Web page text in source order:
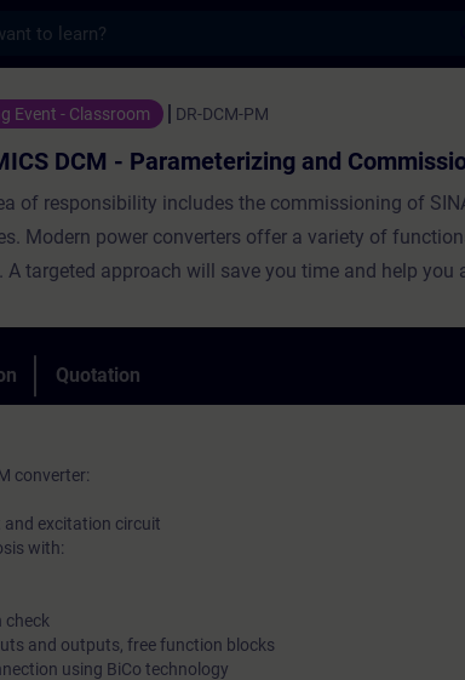
Parameterizing and
Event - Classroom DR-DCM-PM
DCM - Parameterizing and
of responsibility includes the commissioning of
Modern power converters offer a variety of
A targeted approach will save you time and help you
By setting the parameters correctly, you support the
of the entire system.
Quotation
converter:
excitation circuit
with:
check
and outputs, free function blocks
using BiCo technology